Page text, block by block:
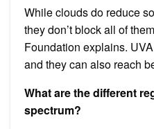
While clouds do reduce
they don’t block all of
Foundation explains.
and they can also reach
What are the different
spectrum?